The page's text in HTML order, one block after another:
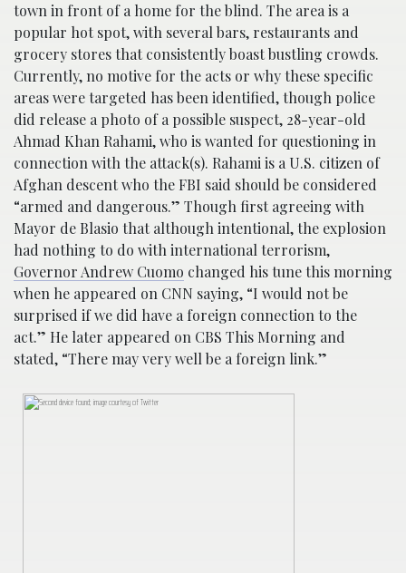
town in front of a home for the blind. The area is a
popular hot spot, with several bars, restaurants and
grocery stores that consistently boast bustling crowds.
Currently, no motive for the acts or why these specific
areas were targeted has been identified, though police
did release a photo of a possible suspect, 28-year-old
Ahmad Khan Rahami, who is wanted for questioning in
connection with the attack(s). Rahami is a U.S. citizen of
Afghan descent who the FBI said should be considered
“armed and dangerous.” Though first agreeing with
Mayor de Blasio that although intentional, the explosion
had nothing to do with international terrorism,
Governor Andrew Cuomo changed his tune this morning
when he appeared on CNN saying, “I would not be
surprised if we did have a foreign connection to the
act.” He later appeared on CBS This Morning and
stated, “There may very well be a foreign link.”